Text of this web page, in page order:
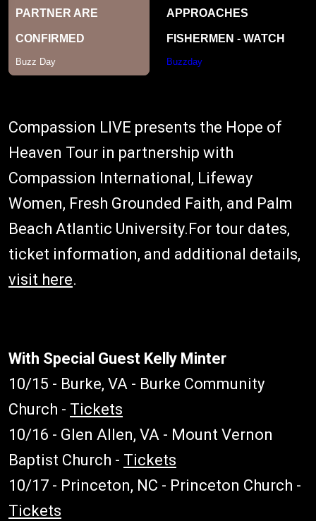
Compassion LIVE presents the Hope of
Heaven Tour in partnership with
Compassion International, Lifeway
Women, Fresh Grounded Faith, and Palm
Beach Atlantic University.For tour dates,
ticket information, and additional details,
visit here.
With Special Guest Kelly Minter
10/15 - Burke, VA - Burke Community
Church - Tickets
10/16 - Glen Allen, VA - Mount Vernon
Baptist Church - Tickets
10/17 - Princeton, NC - Princeton Church -
Tickets